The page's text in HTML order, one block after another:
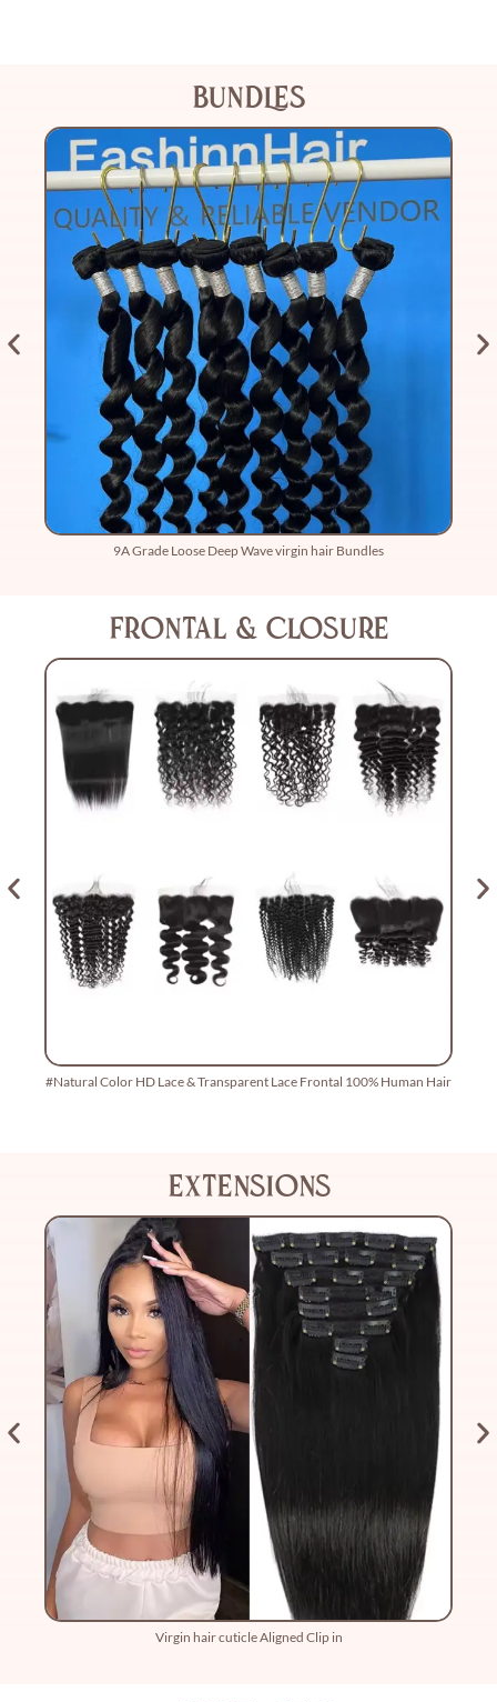
BUNDLES
9A Grade Loose Deep Wave virgin hair Bundles
Frontal & Closure
#Natural Color HD Lace & Transparent Lace Frontal 100% Human Hair
extensions
Virgin hair cuticle Aligned Clip in